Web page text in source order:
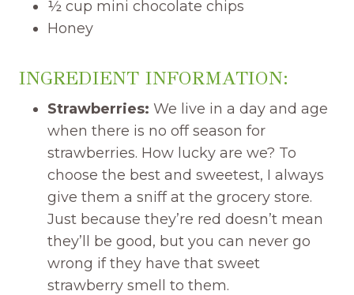
½ cup mini chocolate chips
Honey
INGREDIENT INFORMATION:
Strawberries: We live in a day and age
when there is no off season for
strawberries. How lucky are we? To
choose the best and sweetest, I always
give them a sniff at the grocery store.
Just because they’re red doesn’t mean
they’ll be good, but you can never go
wrong if they have that sweet
strawberry smell to them.